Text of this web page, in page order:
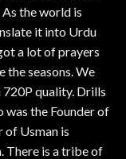
the world is
it into Urdu
a lot of prayers
the seasons. We
quality. Drills
was the Founder of
of Usman is
There is a tribe of